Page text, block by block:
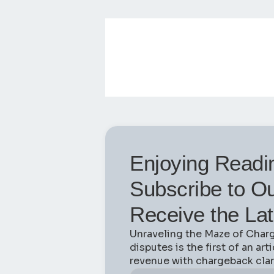
Enjoying
Subscribe to
Receive the
Unraveling the Maze of
disputes is the first of an
revenue with chargeback